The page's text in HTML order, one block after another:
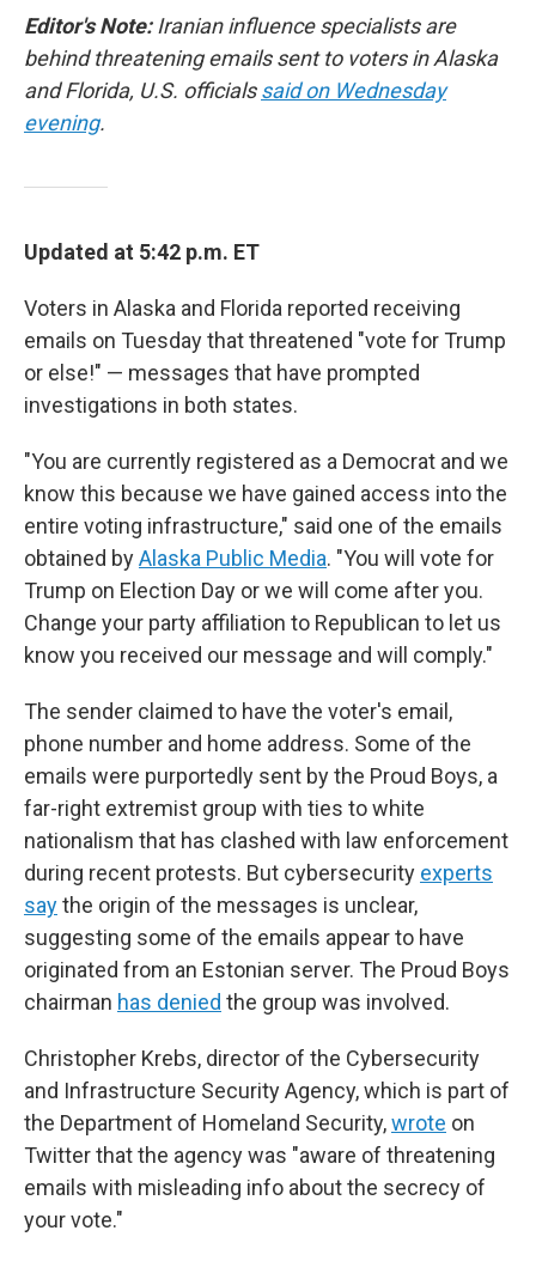
Editor's Note:Iranian influence specialists are
behind threatening emails sent to voters in Alaska
and Florida, U.S. officialssaid on Wednesday
evening.
Updated at 5:42 p.m. ET
Voters in Alaska and Florida reported receiving
emails on Tuesday that threatened "vote for Trump
or else!" — messages that have prompted
investigations in both states.
"You are currently registered as a Democrat and we
know this because we have gained access into the
entire voting infrastructure," said one of the emails
obtained byAlaska Public Media. "You will vote for
Trump on Election Day or we will come after you.
Change your party affiliation to Republican to let us
know you received our message and will comply."
The sender claimed to have the voter's email,
phone number and home address. Some of the
emails were purportedly sent by the Proud Boys, a
far-right extremist group with ties to white
nationalism that has clashed with law enforcement
during recent protests. But cybersecurity experts
saythe origin of the messages is unclear,
suggesting some of the emails appear to have
originated from an Estonian server. The Proud Boys
chairman has denied the group was involved.
Christopher Krebs, director of the Cybersecurity
and Infrastructure Security Agency, which is part of
the Department of Homeland Security,wrote on
Twitter that the agency was "aware of threatening
emails with misleading info about the secrecy of
your vote."